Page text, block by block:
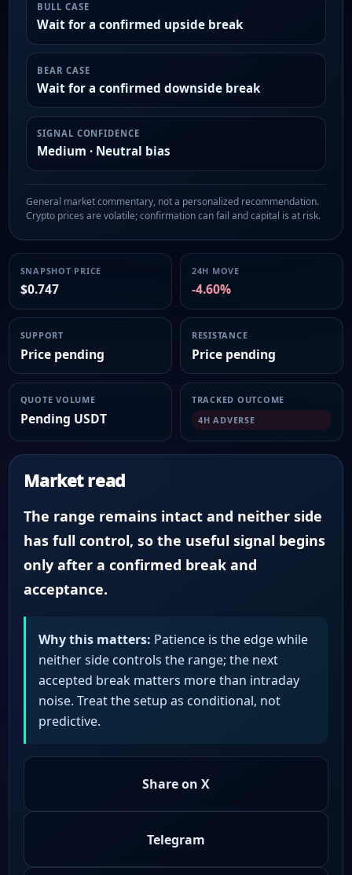
BULL CASE
Wait for a confirmed upside break
BEAR CASE
Wait for a confirmed downside break
SIGNAL CONFIDENCE
Medium · Neutral bias
General market commentary, not a personalized recommendation.
Crypto prices are volatile; confirmation can fail and capital is at risk.
SNAPSHOT PRICE
$0.747
24H MOVE
-4.60%
SUPPORT
Price pending
RESISTANCE
Price pending
QUOTE VOLUME
Pending USDT
TRACKED OUTCOME
4H ADVERSE
Market read
The range remains intact and neither side
has full control, so the useful signal begins
only after a confirmed break and
acceptance.
Why this matters: Patience is the edge while
neither side controls the range; the next
accepted break matters more than intraday
noise. Treat the setup as conditional, not
predictive.
Share on X
Telegram